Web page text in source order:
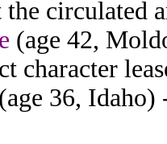
circulated
(age 42,
character
(age 36, Idaho)